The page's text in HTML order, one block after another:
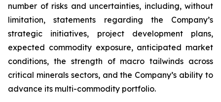
number of risks and uncertainties, including, without
limitation, statements regarding the Company’s
strategic initiatives, project development plans,
expected commodity exposure, anticipated market
conditions, the strength of macro tailwinds across
critical minerals sectors, and the Company’s ability to
advance its multi-commodity portfolio.